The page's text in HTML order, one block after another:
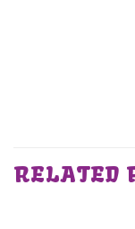
RELATED